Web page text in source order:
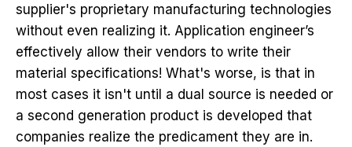
supplier's proprietary manufacturing technologies
without even realizing it. Application engineer’s
effectively allow their vendors to write their
material specifications! What's worse, is that in
most cases it isn't until a dual source is needed or
a second generation product is developed that
companies realize the predicament they are in.